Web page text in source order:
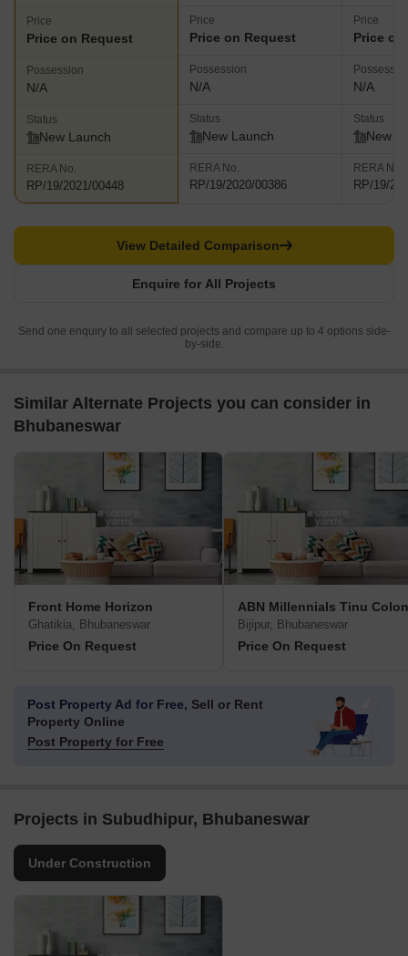
Price
Price on Request
Possession
N/A
Status
New Launch
RERA No.
RP/19/2021/00448
Price
Price on Request
Possession
N/A
Status
New Launch
RERA No.
RP/19/2020/00386
Price
Price
N/A
Status
New
RERA No.
RP/19/
Enquire for All Projects
View Detailed Comparison
Send one enquiry to all selected projects and compare up to 4 options side-
by-side.
Similar Alternate Projects you can consider in
Bhubaneswar
Front Home Horizon
Ghatikia, Bhubaneswar
Price On Request
ABN Millennials Tinu
Bijipur, Bhubaneswar
Price On Request
Post Property Ad for Free, Sell or Rent
Property Online
Post Property for Free
Projects in Subudhipur, Bhubaneswar
Under Construction